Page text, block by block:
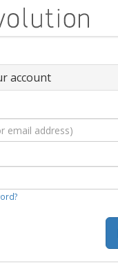
account